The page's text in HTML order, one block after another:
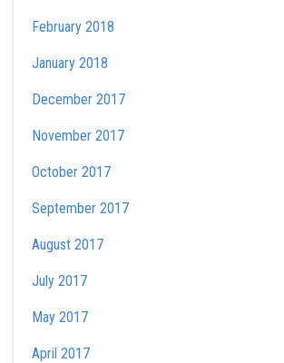
February 2018
January 2018
December 2017
November 2017
October 2017
September 2017
August 2017
July 2017
May 2017
April 2017